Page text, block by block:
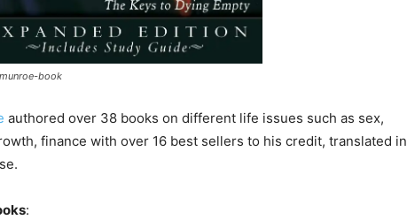
book
authored over 38 books on different life issues such as sex,
finance with over 16 best sellers to his credit, translated in
: